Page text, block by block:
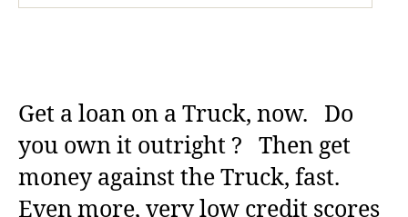
Get a loan on a Truck, now. Do
you own it outright ? Then get
money against the Truck, fast.
Even more, very low credit scores